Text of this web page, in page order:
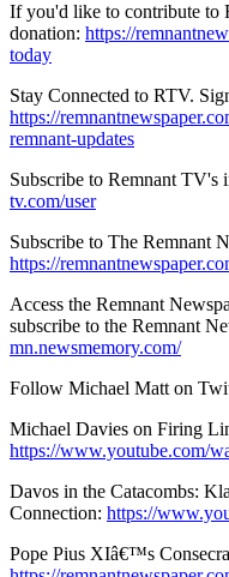
If you'd like to contribute to
donation: https://
today
Stay Connected to RTV.
https://
remnant-updates
Subscribe to Remnant TV's
tv.com/user
Subscribe to The Remnant
https://
Access the Remnant
subscribe to the Remnant
mn.newsmemory.com/
Follow Michael Matt on
Michael Davies on Firing
https://www.youtube.com/
Davos in the Catacombs:
Connection: https://
Pope Pius XIâ€™s